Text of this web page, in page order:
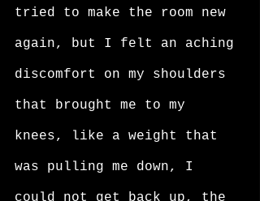
tried to make the room new
again, but I felt an aching
discomfort on my shoulders
that brought me to my
knees, like a weight that
was pulling me down, I
could not get back up, the